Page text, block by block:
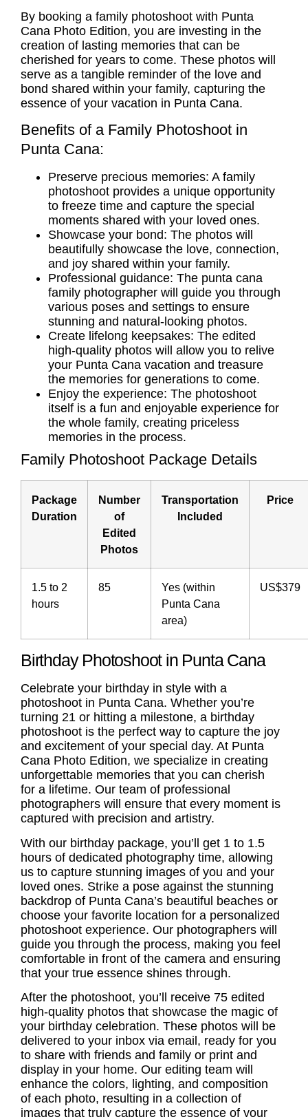
By booking a family photoshoot with Punta
Cana Photo Edition, you are investing in the
creation of lasting memories that can be
cherished for years to come. These photos will
serve as a tangible reminder of the love and
bond shared within your family, capturing the
essence of your vacation in Punta Cana.
Benefits of a Family Photoshoot in
Punta Cana:
Preserve precious memories: A family
photoshoot provides a unique opportunity
to freeze time and capture the special
moments shared with your loved ones.
Showcase your bond: The photos will
beautifully showcase the love, connection,
and joy shared within your family.
Professional guidance: The punta cana
family photographer will guide you through
various poses and settings to ensure
stunning and natural-looking photos.
Create lifelong keepsakes: The edited
high-quality photos will allow you to relive
your Punta Cana vacation and treasure
the memories for generations to come.
Enjoy the experience: The photoshoot
itself is a fun and enjoyable experience for
the whole family, creating priceless
memories in the process.
Family Photoshoot Package Details
Package
Duration
Number
of
Edited
Photos
Transportation
Included
Price
1.5 to 2
hours
85
Yes (within
Punta Cana
area)
US$379
Birthday Photoshoot in Punta Cana
Celebrate your birthday in style with a
photoshoot in Punta Cana. Whether you’re
turning 21 or hitting a milestone, a birthday
photoshoot is the perfect way to capture the joy
and excitement of your special day. At Punta
Cana Photo Edition, we specialize in creating
unforgettable memories that you can cherish
for a lifetime. Our team of professional
photographers will ensure that every moment is
captured with precision and artistry.
With our birthday package, you’ll get 1 to 1.5
hours of dedicated photography time, allowing
us to capture stunning images of you and your
loved ones. Strike a pose against the stunning
backdrop of Punta Cana’s beautiful beaches or
choose your favorite location for a personalized
photoshoot experience. Our photographers will
guide you through the process, making you feel
comfortable in front of the camera and ensuring
that your true essence shines through.
After the photoshoot, you’ll receive 75 edited
high-quality photos that showcase the magic of
your birthday celebration. These photos will be
delivered to your inbox via email, ready for you
to share with friends and family or print and
display in your home. Our editing team will
enhance the colors, lighting, and composition
of each photo, resulting in a collection of
images that truly capture the essence of your